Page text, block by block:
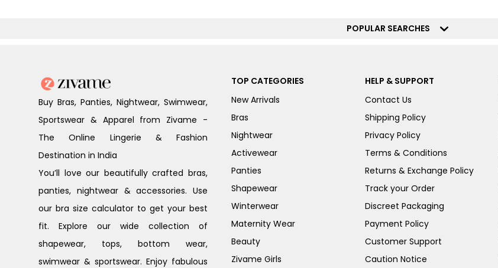
POPULAR SEARCHES
Buy Bras, Panties, Nightwear, Swimwear,
Sportswear & Apparel from Zivame -
The Online Lingerie & Fashion
Destination in India
You’ll love our beautifully crafted bras,
panties, nightwear & accessories. Use
our bra size calculator to get your best
fit. Explore our wide collection of
shapewear, tops, bottom wear,
swimwear & sportswear. Enjoy fabulous
TOP CATEGORIES
New Arrivals
Bras
Nightwear
Activewear
Panties
Shapewear
Winterwear
Maternity Wear
Beauty
Zivame Girls
HELP & SUPPORT
Contact Us
Shipping Policy
Privacy Policy
Terms & Conditions
Returns & Exchange Policy
Track your Order
Discreet Packaging
Payment Policy
Customer Support
Caution Notice